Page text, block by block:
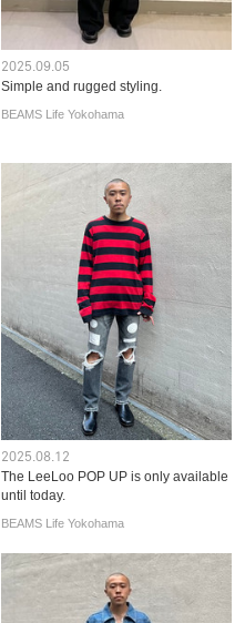
2025.09.05
Simple and rugged styling.
BEAMS Life Yokohama
2025.08.12
The LeeLoo POP UP is only available
until today.
BEAMS Life Yokohama